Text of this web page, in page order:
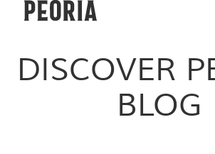
DISCOVER
BLOG